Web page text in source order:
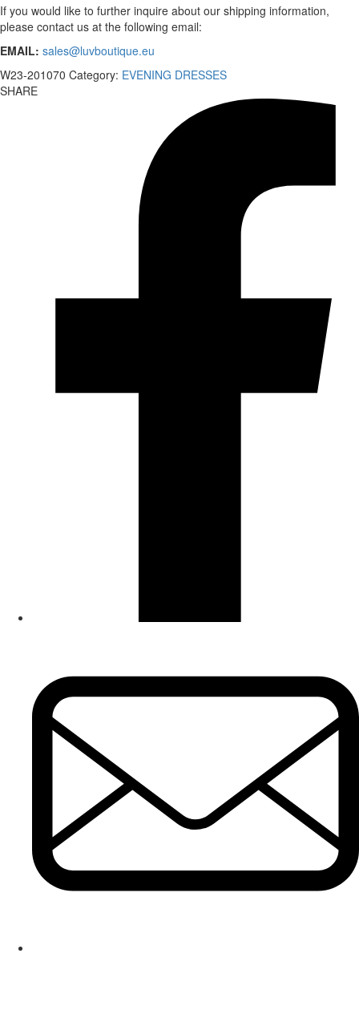
If you would like to further inquire about our shipping information,
please contact us at the following email:
EMAIL: sales@luvboutique.eu
W23-201070 Category: EVENING DRESSES
SHARE